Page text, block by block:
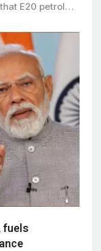
E20 petrol…
fuels